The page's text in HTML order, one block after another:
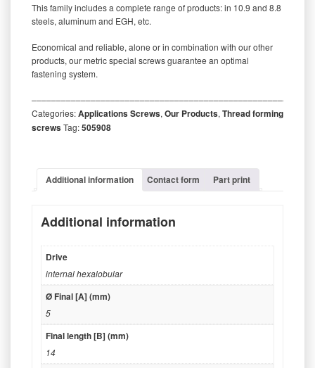
This family includes a complete range of products: in 10.9 and 8.8
steels, aluminum and EGH, etc.
Economical and reliable, alone or in combination with our other
products, our metric special screws guarantee an optimal
fastening system.
Categories:Applications Screws, Our Products, Thread forming
screwsTag:505908
Additional information Contact form Part print
Additional information
Drive
internal hexalobular
Ø Final [A] (mm)
5
Final length [B] (mm)
14